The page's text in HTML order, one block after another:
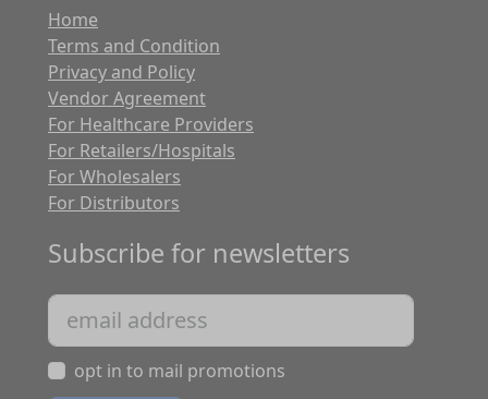
Home
Terms and Condition
Privacy and Policy
Vendor Agreement
For Healthcare Providers
For Retailers/Hospitals
For Wholesalers
For Distributors
Subscribe for newsletters
opt in to mail promotions